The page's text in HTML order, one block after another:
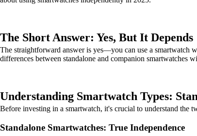
The Short Answer: Yes, But It Depends
The straightforward answer is yes—you can use a smartwatch
differences between standalone and companion smartwatches
Understanding Smartwatch Types:
Before investing in a smartwatch, it's crucial to understand the
Standalone Smartwatches: True Independence